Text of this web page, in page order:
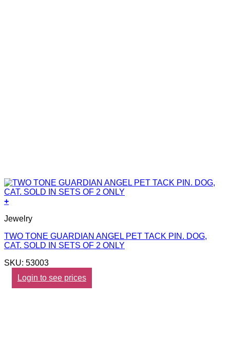
+
Jewelry
TWO TONE GUARDIAN ANGEL PET TACK PIN. DOG,
CAT. SOLD IN SETS OF 2 ONLY
SKU: 53003
Login to see prices